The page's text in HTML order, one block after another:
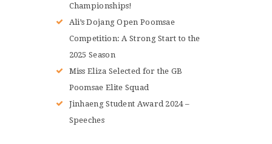
Championships!
Ali’s Dojang Open Poomsae
Competition: A Strong Start to the
2025 Season
Miss Eliza Selected for the GB
Poomsae Elite Squad
Jinhaeng Student Award 2024 –
Speeches